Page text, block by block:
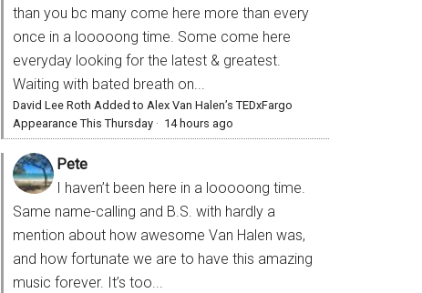
than you bc many come here more than every
once in a looooong time. Some come here
everyday looking for the latest & greatest.
Waiting with bated breath on...
David Lee Roth Added to Alex Van Halen’s TEDxFargo
Appearance This Thursday · 14 hours ago
Pete
I haven’t been here in a looooong time.
Same name-calling and B.S. with hardly a
mention about how awesome Van Halen was,
and how fortunate we are to have this amazing
music forever. It’s too...